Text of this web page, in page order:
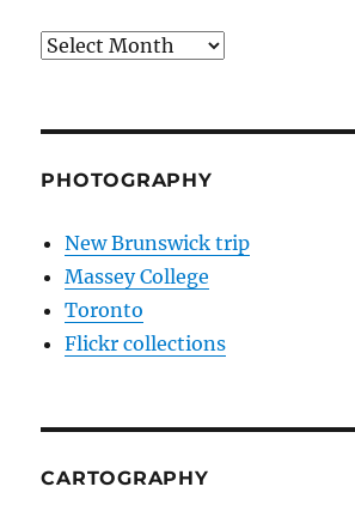
Archives
PHOTOGRAPHY
New Brunswick trip
Massey College
Toronto
Flickr collections
CARTOGRAPHY